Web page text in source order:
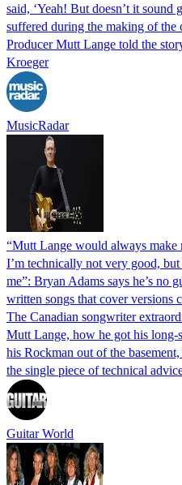
said, ‘Yeah! But doesn’t it sound
suffered during the making of
Producer Mutt Lange told the
Kroeger
MusicRadar
“Mutt Lange would always
I’m technically not very good,
me”: Bryan Adams says he’s no
written songs that cover versions
The Canadian songwriter
Mutt Lange, how he got his
his Rockman out of the
the single piece of technical
Guitar World